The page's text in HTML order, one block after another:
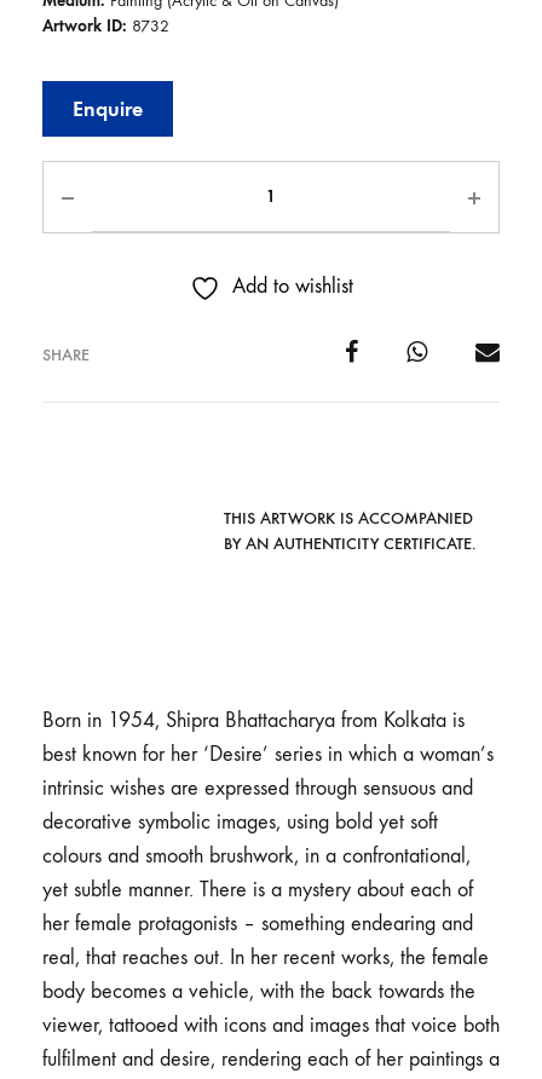
Artwork ID: 8732
Enquire
Add to wishlist
SHARE
THIS ARTWORK IS ACCOMPANIED
BY AN AUTHENTICITY CERTIFICATE.
Born in 1954, Shipra Bhattacharya from Kolkata is
best known for her ‘Desire’ series in which a woman’s
intrinsic wishes are expressed through sensuous and
decorative symbolic images, using bold yet soft
colours and smooth brushwork, in a confrontational,
yet subtle manner. There is a mystery about each of
her female protagonists – something endearing and
real, that reaches out. In her recent works, the female
body becomes a vehicle, with the back towards the
viewer, tattooed with icons and images that voice both
fulfilment and desire, rendering each of her paintings a